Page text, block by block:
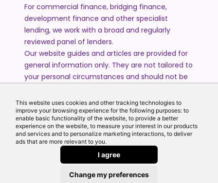
This website uses cookies and other tracking technologies to
improve your browsing experience for the following purposes: to
enable basic functionality of the website, to provide a better
experience on the website, to measure your interest in our products
and services and to personalize marketing interactions, to deliver
ads that are more relevant to you.
I agree
Change my preferences
For commercial finance, bridging finance,
development finance and other specialist
lending, we work with a broad and regularly
reviewed panel of lenders.
Our website guides and articles are provided for
general information only. They are not tailored to
your personal circumstances and should not be
recommendation. Please speak to one of our
advisers if you require advice or guidance based
on your individual circumstances.
© 2026 All Rights Reserved by Echo Finance Limited.